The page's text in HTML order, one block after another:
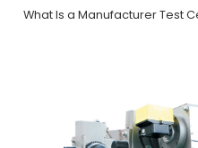
What Is a Manufacturer Test